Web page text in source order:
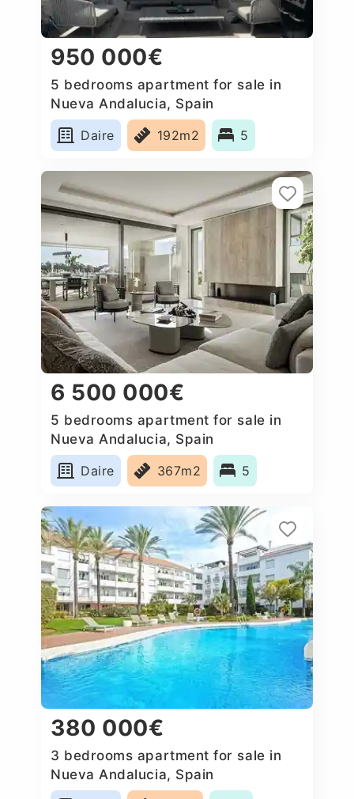
950 000€
5 bedrooms apartment for sale in
Nueva Andalucia, Spain
Daire
192m2 5
6 500 000€
5 bedrooms apartment for sale in
Nueva Andalucia, Spain
Daire
367m2 5
380 000€
3 bedrooms apartment for sale in
Nueva Andalucia, Spain